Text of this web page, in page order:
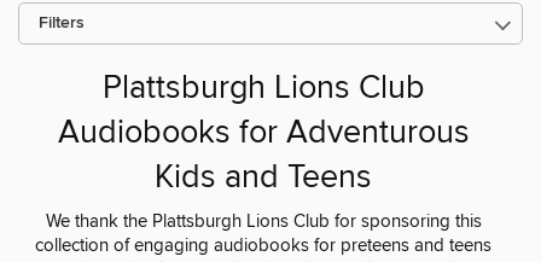
Filters
Plattsburgh Lions Club
Audiobooks for Adventurous
Kids and Teens
We thank the Plattsburgh Lions Club for sponsoring this
collection of engaging audiobooks for preteens and teens